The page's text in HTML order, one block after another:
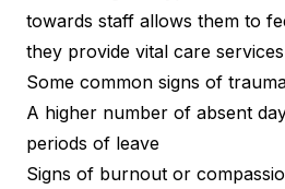
towards staff allows them to
they provide vital care
Some common signs of
A higher number of absent
periods of leave
Signs of burnout or